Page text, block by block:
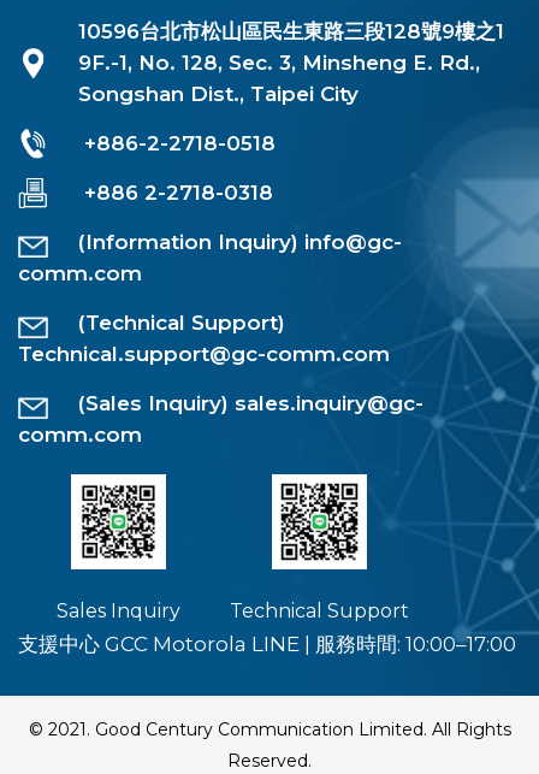
10596台北市松山區民生東路三段128號9樓之1
9F.-1, No. 128, Sec. 3, Minsheng E. Rd.,
Songshan Dist., Taipei City
+886-2-2718-0518
+886 2-2718-0318
(Information Inquiry) info@gc-
comm.com
(Technical Support)
Technical.support@gc-comm.com
(Sales Inquiry) sales.inquiry@gc-
comm.com
Sales Inquiry Technical Support
支援中心 GCC Motorola LINE 服務時間: 10:00–17:00
© 2021. Good Century Communication Limited. All Rights
Reserved.